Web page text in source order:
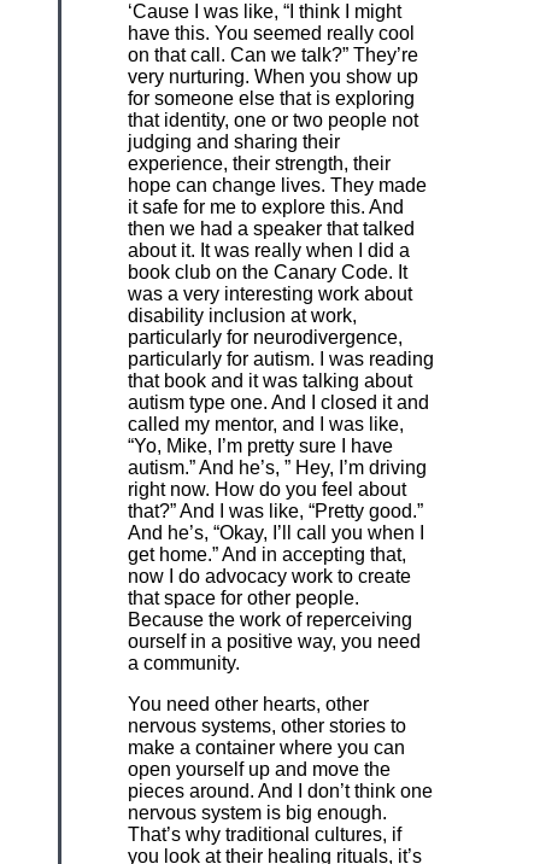
‘Cause I was like, “I think I might
have this. You seemed really cool
on that call. Can we talk?” They’re
very nurturing. When you show up
for someone else that is exploring
that identity, one or two people not
judging and sharing their
experience, their strength, their
hope can change lives. They made
it safe for me to explore this. And
then we had a speaker that talked
about it. It was really when I did a
book club on the Canary Code. It
was a very interesting work about
disability inclusion at work,
particularly for neurodivergence,
particularly for autism. I was reading
that book and it was talking about
autism type one. And I closed it and
called my mentor, and I was like,
“Yo, Mike, I’m pretty sure I have
autism.” And he’s, ” Hey, I’m driving
right now. How do you feel about
that?” And I was like, “Pretty good.”
And he’s, “Okay, I’ll call you when I
get home.” And in accepting that,
now I do advocacy work to create
that space for other people.
Because the work of reperceiving
ourself in a positive way, you need
a community.
You need other hearts, other
nervous systems, other stories to
make a container where you can
open yourself up and move the
pieces around. And I don’t think one
nervous system is big enough.
That’s why traditional cultures, if
you look at their healing rituals, it’s